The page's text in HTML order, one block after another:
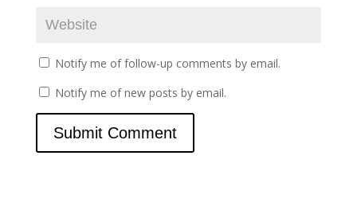
Notify me of follow-up comments by email.
Notify me of new posts by email.